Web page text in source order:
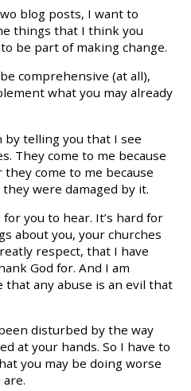
blog posts, I want to
things that I think you
be part of making change.
comprehensive (at all),
what you may already
telling you that I see
They come to me because
they come to me because
were damaged by it.
you to hear. It’s hard for
about you, your churches
respect, that I have
God for. And I am
any abuse is an evil that
disturbed by the way
at your hands. So I have to
you may be doing worse